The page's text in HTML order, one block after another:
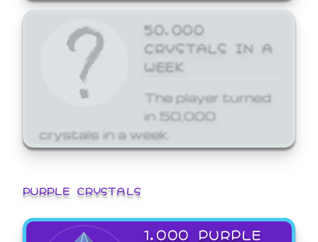
50,000
CRYSTALS IN A
WEEK
The player turned
in 50,000
crystals in a week.
PURPLE CRYSTALS
1,000 PURPLE